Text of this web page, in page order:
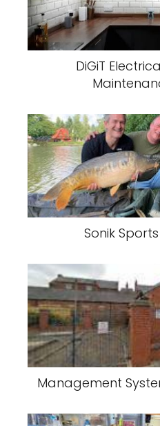
DiGiT
Sonik
Management